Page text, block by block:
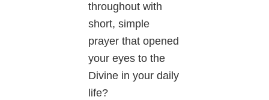
throughout with
short, simple
prayer that opened
your eyes to the
Divine in your daily
life?